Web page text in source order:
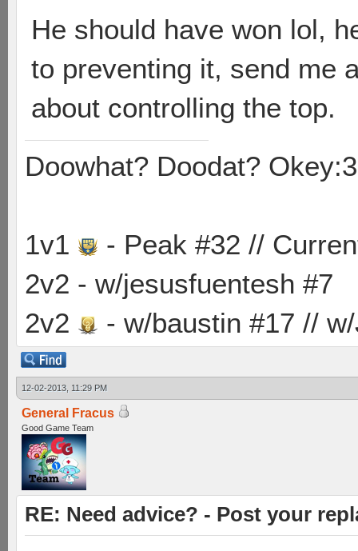
He should have won lol,
to preventing it, send me
about controlling the top.
Doowhat? Doodat? Okey:3
1v1
- Peak #32 //
2v2 - w/jesusfuentesh #7
2v2
- w/baustin #17 //
12-02-2013, 11:29 PM
General Fracus
Good Game Team
RE: Need advice? - Post your